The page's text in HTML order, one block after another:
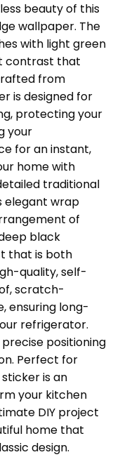
beauty of this
wallpaper. The
with light green
contrast that
from
is designed for
protecting your
your
for an instant,
home with
traditional
elegant wrap
of
black
that is both
quality, self-
scratch-
ensuring long-
refrigerator.
positioning
Perfect for
is an
your kitchen
DIY project
home that
design.